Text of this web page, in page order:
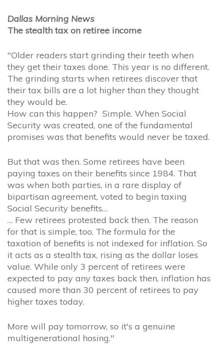
Dallas Morning News
The stealth tax on retiree income
"Older readers start grinding their teeth when
they get their taxes done. This year is no different.
The grinding starts when retirees discover that
their tax bills are a lot higher than they thought
they would be.
How can this happen? Simple. When Social
Security was created, one of the fundamental
promises was that benefits would never be taxed.
But that was then. Some retirees have been
paying taxes on their benefits since 1984. That
was when both parties, in a rare display of
bipartisan agreement, voted to begin taxing
Social Security benefits…
… Few retirees protested back then. The reason
for that is simple, too. The formula for the
taxation of benefits is not indexed for inflation. So
it acts as a stealth tax, rising as the dollar loses
value. While only 3 percent of retirees were
expected to pay any taxes back then, inflation has
caused more than 30 percent of retirees to pay
higher taxes today.
More will pay tomorrow, so it's a genuine
multigenerational hosing."